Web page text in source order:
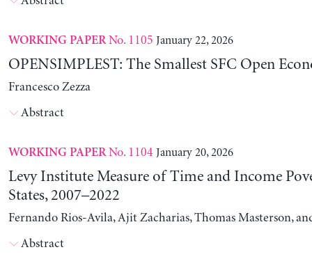
WORKING PAPERNo. 1105 January 22, 2026
OPENSIMPLEST: The Smallest SFC Open
Francesco Zezza
Abstract
WORKING PAPERNo. 1104 January 20, 2026
Levy Institute Measure of Time and Income
States, 2007–2022
Fernando Rios-Avila, Ajit Zacharias, Thomas Masterson,
Abstract